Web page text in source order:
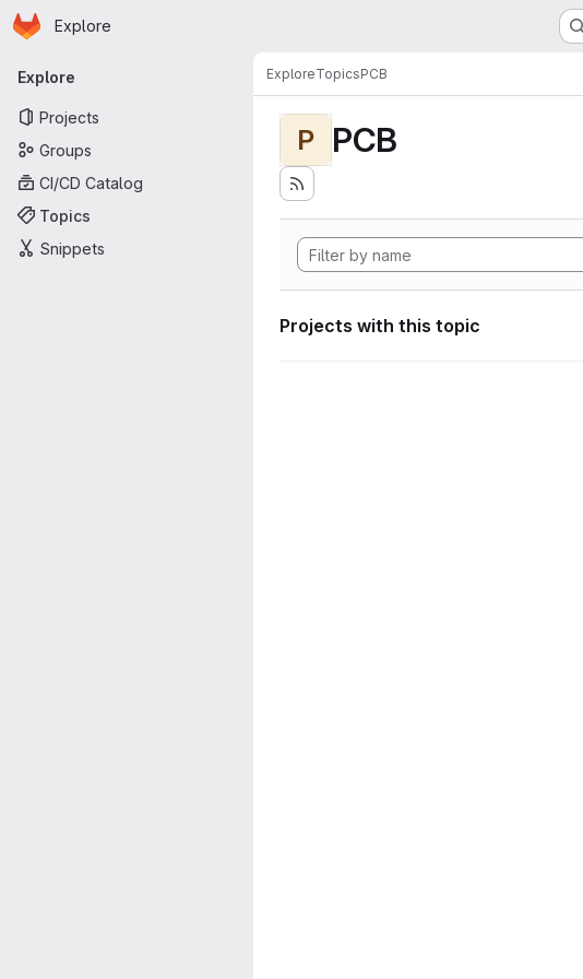
Skip to main content
Homepage
Explore
Primary navigation
Explore
Projects
Groups
CI/CD Catalog
Topics
Snippets
ExploreTopicsPCB
P PCB
Projects with this topic